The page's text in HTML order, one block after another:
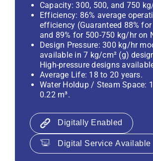
Capacity: 300, 500, and 750
Efficiency: 86% average
efficiency (Guaranteed 88%
and 89% for 500-750 kg/hr on
Design Pressure: 300 kg/hr
available in 7 kg/cm² (g)
High-pressure designs
Average Life: 18 to 20 years.
Water Holdup / Steam Space:
0.22 m³.
Digitally Enabled
Digital Service Available